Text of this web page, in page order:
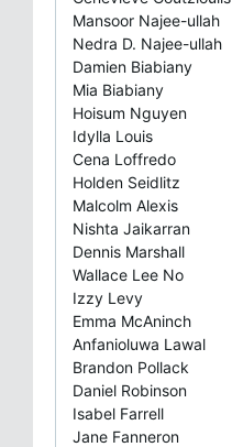
Mansoor Najee-ullah
Nedra D. Najee-ullah
Damien Biabiany
Mia Biabiany
Hoisum Nguyen
Idylla Louis
Cena Loffredo
Holden Seidlitz
Malcolm Alexis
Nishta Jaikarran
Dennis Marshall
Wallace Lee No
Izzy Levy
Emma McAninch
Anfanioluwa Lawal
Brandon Pollack
Daniel Robinson
Isabel Farrell
Jane Fanneron